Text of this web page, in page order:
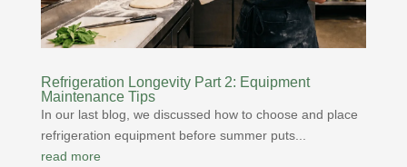
Refrigeration Longevity Part 2: Equipment
Maintenance Tips
In our last blog, we discussed how to choose and place
refrigeration equipment before summer puts...
read more